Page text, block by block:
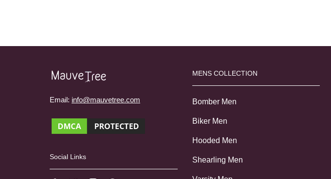
Email: info@mauvetree.com
Social Links
MENS COLLECTION
Bomber Men
Biker Men
Hooded Men
Shearling Men